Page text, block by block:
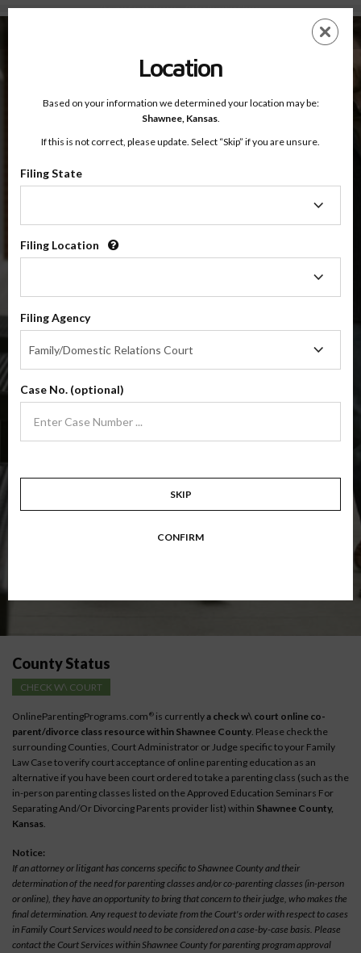
Shawnee County, Kansas — Online Parenting Classes
content
EN
OnlineParentingPrograms.com
Shawnee County (KS)
OnlineParentingPrograms.com
class
$49.99 ADD
Co-Parenting / Divorce Class
(Base Co-Parenting Class)
Foundational co-parenting class focusing on families in transition. Parents
their co-parent for the sake of the children.
English
Comprehensive Course Outline
County Status
CHECK W\ COURT
OnlineParentingPrograms.com ® is currentlya check w\ court online co-
parent/divorce class resource within Shawnee County. Please check the
surrounding Counties, Court Administrator or Judge specific to your Family
Law Case to verify court acceptance of online parenting education as an
alternative if you have been court ordered to take a parenting class (such as the
in-person parenting classes listed on the Approved Education Seminars For
Separating And/Or Divorcing Parents provider list) within Shawnee County,
Kansas.
Notice:
If an attorney or litigant has concerns specific to Shawnee County and their
determination of the need for parenting classes and/or co-parenting classes (in-person
or online), they have an opportunity to bring that concern to their judge, who makes the
final determination. Any request to deviate from the Court's order with respect to cases
in Family Court Services would need to be considered on a case-by-case basis. Please
contact the Court Services within Shawnee County for parenting program approval
Location
Based on your information we determined your location may be:
Shawnee, Kansas.
If this is not correct, please update. Select “Skip” if you are unsure.
Filing State
Filing Location
Filing Agency
Family/Domestic Relations Court
Agency
Case No. (optional)
SKIP
CONFIRM